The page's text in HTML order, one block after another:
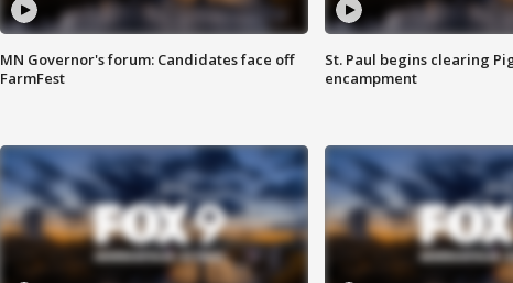
MN Governor's forum: Candidates face off
FarmFest
St. Paul begins clearing
encampment